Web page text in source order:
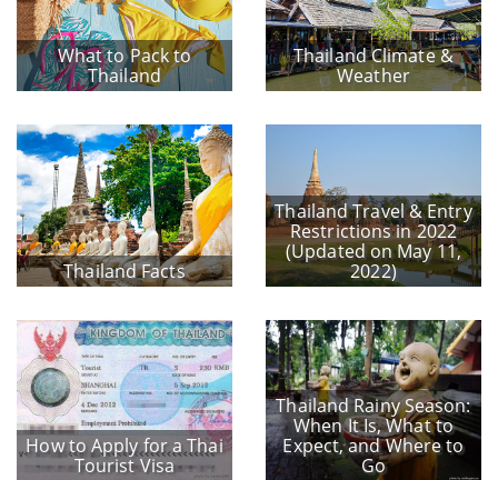
What to Pack to
Thailand
Thailand Climate &
Weather
Thailand Facts
Thailand Travel & Entry
Restrictions in 2022
(Updated on May 11,
2022)
How to Apply for a Thai
Tourist Visa
Thailand Rainy Season:
When It Is, What to
Expect, and Where to
Go